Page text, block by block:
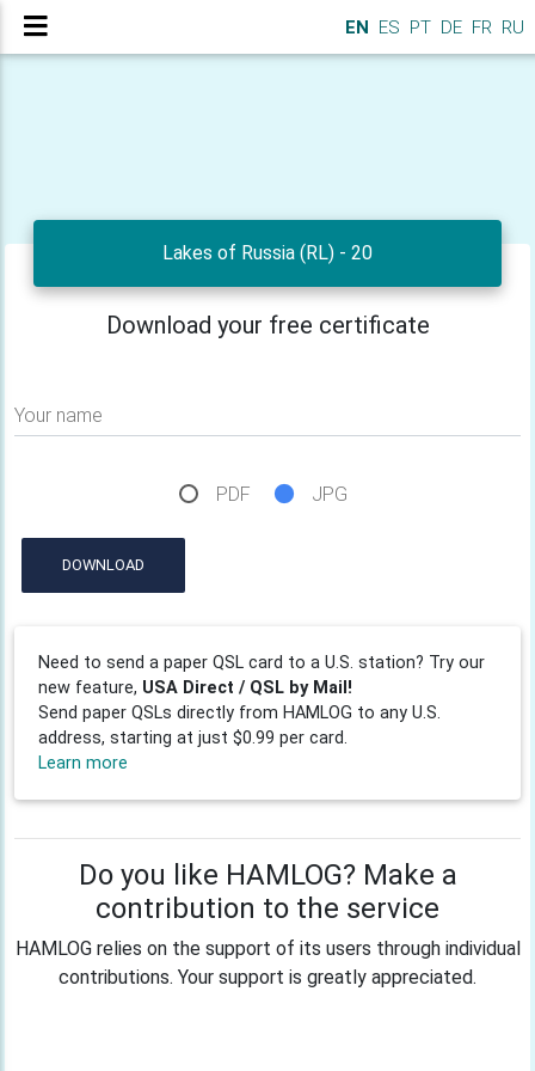
EN ES PT DE FR RU
Lakes of Russia (RL) - 20
Download your free certificate
Your name
PDF JPG
DOWNLOAD
Need to send a paper QSL card to a U.S. station? Try our
new feature, USA Direct / QSL by Mail!
Send paper QSLs directly from HAMLOG to any U.S.
address, starting at just $0.99 per card.
Learn more
Do you like HAMLOG? Make a
contribution to the service
HAMLOG relies on the support of its users through individual
contributions. Your support is greatly appreciated.